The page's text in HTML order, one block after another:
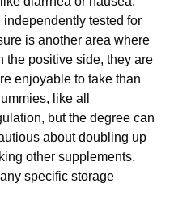
independently tested for
is another area where
the positive side, they are
enjoyable to take than
like all
but the degree can
about doubling up
other supplements.
specific storage